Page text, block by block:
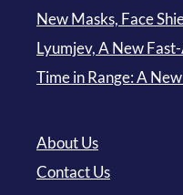
New Masks, Face
Lyumjev, A New
Time in Range: A
About Us
Contact Us